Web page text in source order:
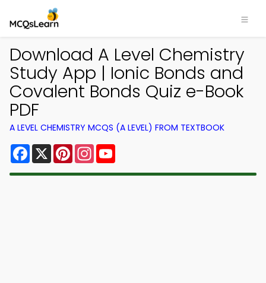
Download A Level Chemistry
Study App | Ionic Bonds and
Covalent Bonds Quiz e-Book
PDF
A LEVEL CHEMISTRY MCQS (A LEVEL) FROM TEXTBOOK
Facebook
X PinterestInstagram